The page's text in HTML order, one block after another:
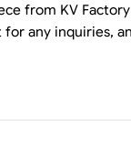
from KV
any inquiries,